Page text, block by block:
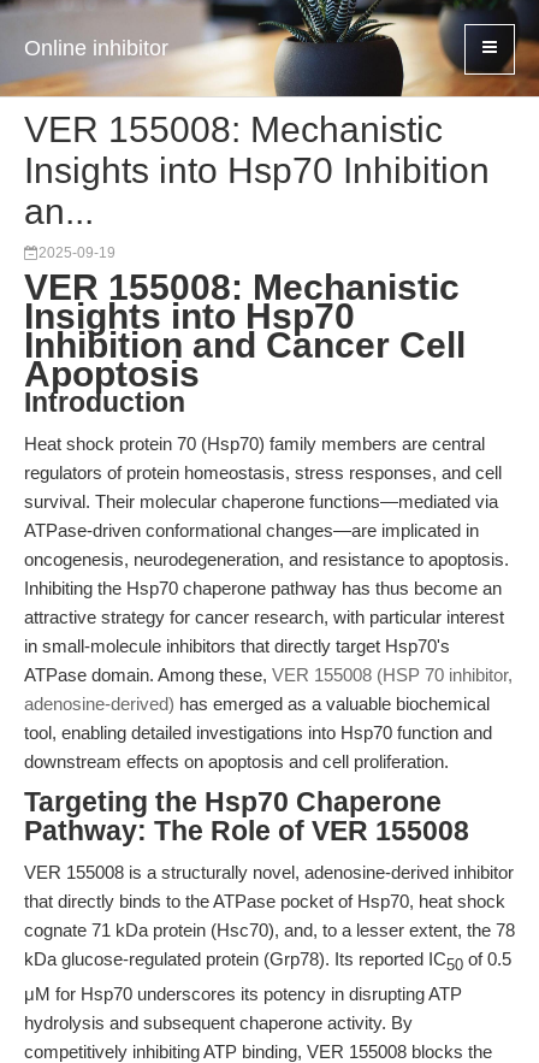
Online inhibitor
VER 155008: Mechanistic
Insights into Hsp70 Inhibition
an...
2025-09-19
VER 155008: Mechanistic
Insights into Hsp70
Inhibition and Cancer Cell
Apoptosis
Introduction
Heat shock protein 70 (Hsp70) family members are central
regulators of protein homeostasis, stress responses, and cell
survival. Their molecular chaperone functions—mediated via
ATPase-driven conformational changes—are implicated in
oncogenesis, neurodegeneration, and resistance to apoptosis.
Inhibiting the Hsp70 chaperone pathway has thus become an
attractive strategy for cancer research, with particular interest
in small-molecule inhibitors that directly target Hsp70's
ATPase domain. Among these, VER 155008 (HSP 70 inhibitor,
adenosine-derived) has emerged as a valuable biochemical
tool, enabling detailed investigations into Hsp70 function and
downstream effects on apoptosis and cell proliferation.
Targeting the Hsp70 Chaperone
Pathway: The Role of VER 155008
VER 155008 is a structurally novel, adenosine-derived inhibitor
that directly binds to the ATPase pocket of Hsp70, heat shock
cognate 71 kDa protein (Hsc70), and, to a lesser extent, the 78
kDa glucose-regulated protein (Grp78). Its reported IC50 of 0.5
μM for Hsp70 underscores its potency in disrupting ATP
hydrolysis and subsequent chaperone activity. By
competitively inhibiting ATP binding, VER 155008 blocks the